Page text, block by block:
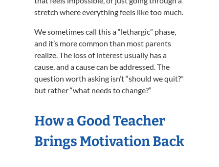
stretch where everything feels like too much.
We sometimes call this a “lethargic” phase,
and it’s more common than most parents
realize. The loss of interest usually has a
cause, and a cause can be addressed. The
question worth asking isn’t “should we quit?”
but rather “what needs to change?”
How a Good Teacher
Brings Motivation Back